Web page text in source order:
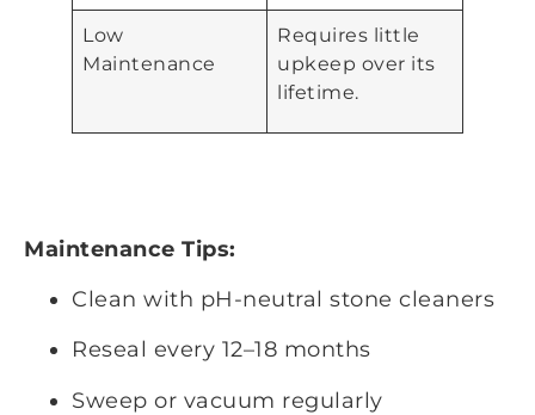
Low
Maintenance
Requires little
upkeep over its
lifetime.
Maintenance Tips:
Clean with pH-neutral stone cleaners
Reseal every 12–18 months
Sweep or vacuum regularly